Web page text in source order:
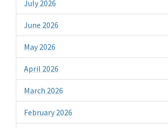
July 2026
June 2026
May 2026
April 2026
March 2026
February 2026